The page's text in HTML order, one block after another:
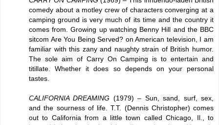
comedy about a motley crew of characters converging at a
camping ground is very much of its time and the country it
comes from. Growing up watching Benny Hill and the BBC
sitcom Are You Being Served? on American television, I am
familiar with this zany and naughty strain of British humor.
The sole aim of Carry On Camping is to entertain and
titillate. Whether it does so depends on your personal
tastes.
CALIFORNIA DREAMING (1979) – Sun, sand, surf, sex,
and the sourness of life. T.T. (Dennis Christopher) comes
out to California from a little town called Chicago, Il., to